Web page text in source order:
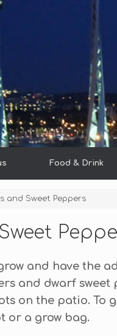
Food & Drink
and Sweet Peppers
and have the
and dwarf
on the patio. To
or a grow bag.